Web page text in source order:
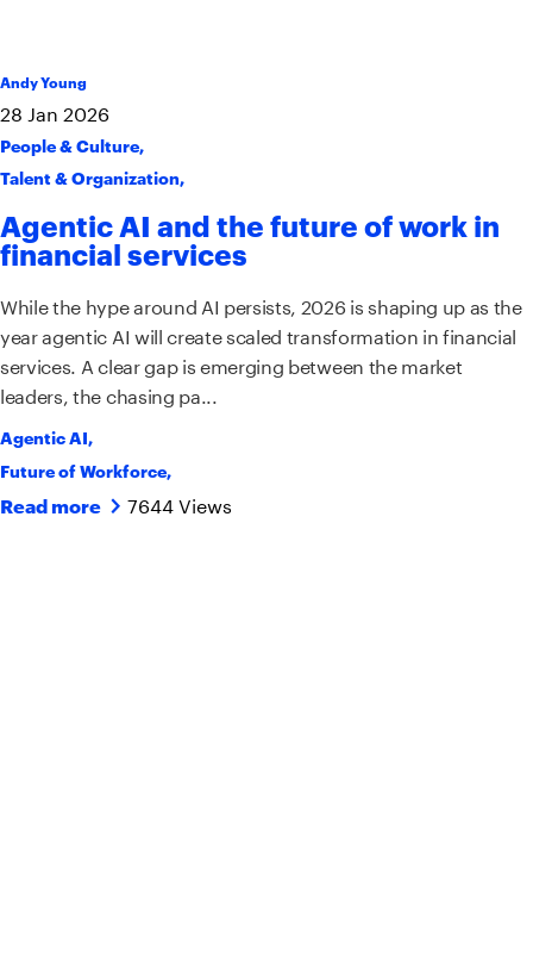
Andy Young
28 Jan 2026
People & Culture,
Talent & Organization,
Agentic AI and the future of work in
financial services
While the hype around AI persists, 2026 is shaping up as the
year agentic AI will create scaled transformation in financial
services. A clear gap is emerging between the market
leaders, the chasing pa...
Agentic AI,
Future of Workforce,
Read more 7644 Views